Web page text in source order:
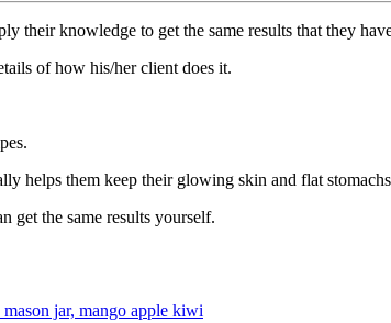
their knowledge to get the same results that they
of how his/her client does it.
helps them keep their glowing skin and flat
get the same results yourself.